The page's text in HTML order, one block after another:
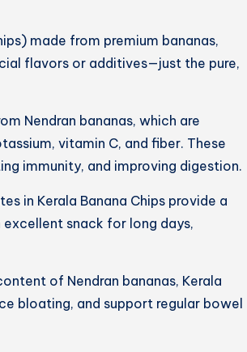
made from premium bananas,
flavors or additives—just the pure,
Nendran bananas, which are
vitamin C, and fiber. These
immunity, and improving digestion.
in Kerala Banana Chips provide a
snack for long days,
of Nendran bananas, Kerala
bloating, and support regular bowel